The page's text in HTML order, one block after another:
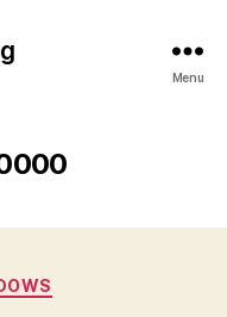
Menu